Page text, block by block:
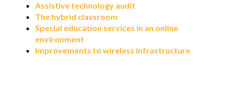
Assistive technology audit
The hybrid classroom
Special education services in an online
environment
Improvements to wireless infrastructure